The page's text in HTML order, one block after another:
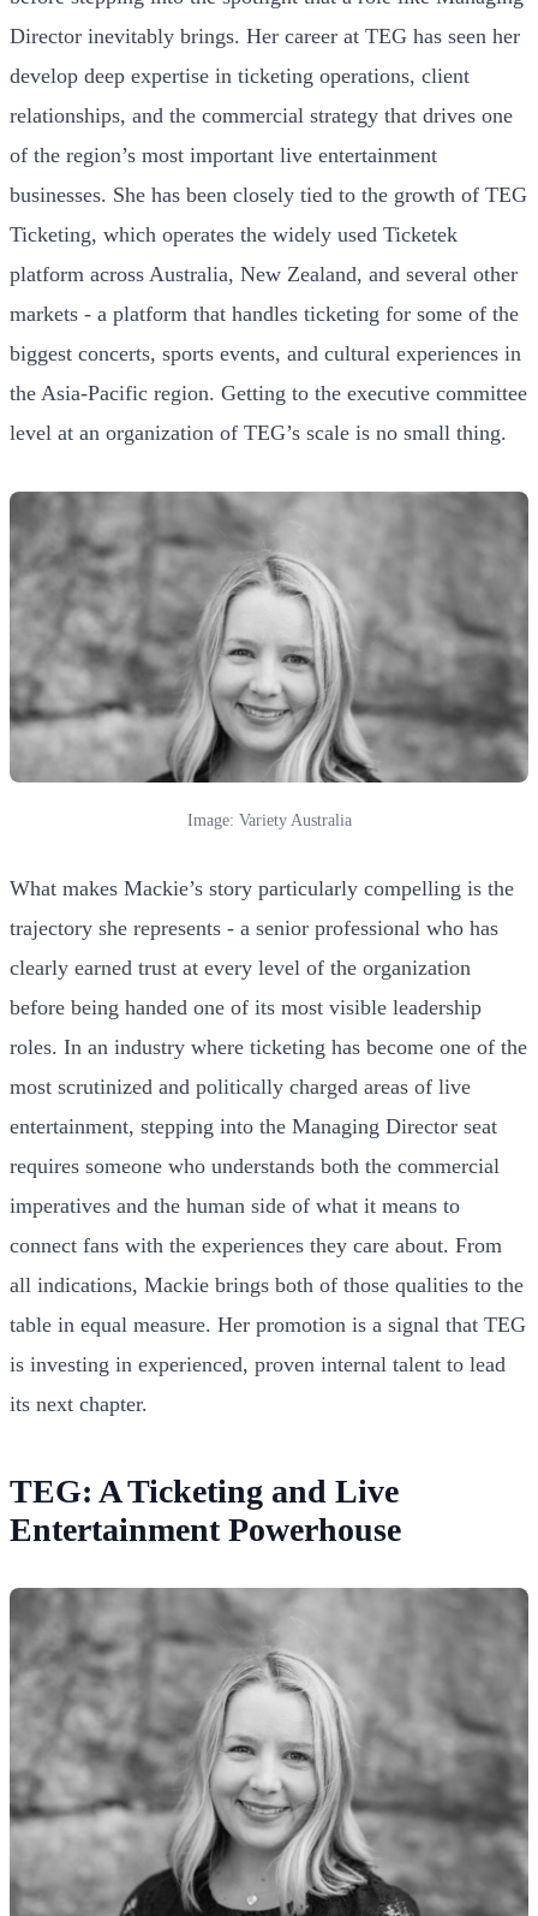
Director inevitably brings. Her career at TEG has seen her
develop deep expertise in ticketing operations, client
relationships, and the commercial strategy that drives one
of the region’s most important live entertainment
businesses. She has been closely tied to the growth of TEG
Ticketing, which operates the widely used Ticketek
platform across Australia, New Zealand, and several other
markets - a platform that handles ticketing for some of the
biggest concerts, sports events, and cultural experiences in
the Asia-Pacific region. Getting to the executive committee
level at an organization of TEG’s scale is no small thing.
Image: Variety Australia
What makes Mackie’s story particularly compelling is the
trajectory she represents - a senior professional who has
clearly earned trust at every level of the organization
before being handed one of its most visible leadership
roles. In an industry where ticketing has become one of the
most scrutinized and politically charged areas of live
entertainment, stepping into the Managing Director seat
requires someone who understands both the commercial
imperatives and the human side of what it means to
connect fans with the experiences they care about. From
all indications, Mackie brings both of those qualities to the
table in equal measure. Her promotion is a signal that TEG
is investing in experienced, proven internal talent to lead
its next chapter.
TEG: A Ticketing and Live
Entertainment Powerhouse